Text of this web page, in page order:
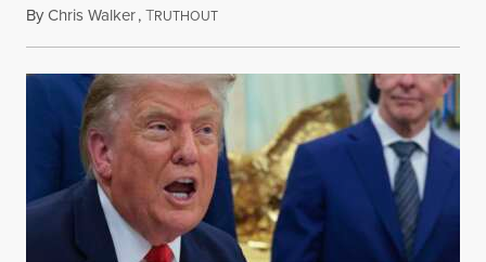
ByChris Walker,TRUTHOUTAugust 6, 2026